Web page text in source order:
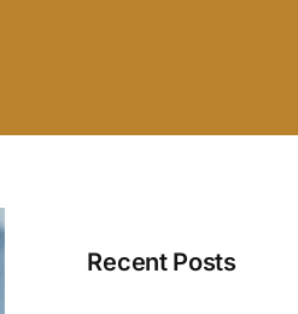
Recent Posts